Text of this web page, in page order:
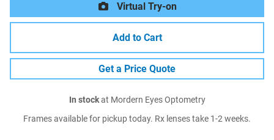
Virtual Try-on
Add to Cart
Get a Price Quote
In stockat Mordern Eyes Optometry
Frames available for pickup today. Rx lenses take 1-2 weeks.